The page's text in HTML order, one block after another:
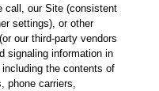
call, our Site (consistent
settings), or other
our third-party vendors
signaling information in
the contents of
phone carriers,